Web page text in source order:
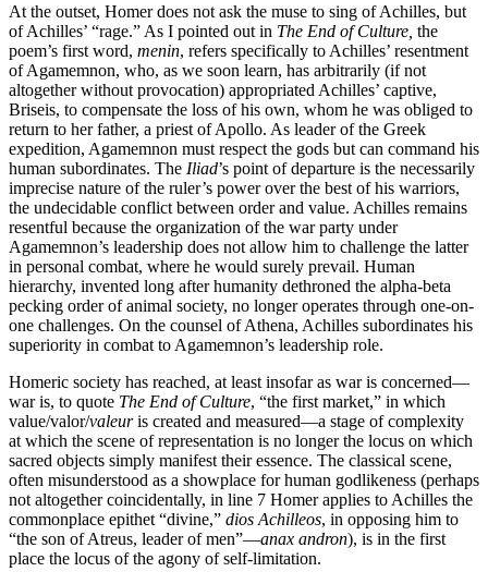
At the outset, Homer does not ask the muse to sing of Achilles, but
of Achilles’ “rage.” As I pointed out in The End of Culture, the
poem’s first word, menin, refers specifically to Achilles’ resentment
of Agamemnon, who, as we soon learn, has arbitrarily (if not
altogether without provocation) appropriated Achilles’ captive,
Briseis, to compensate the loss of his own, whom he was obliged to
return to her father, a priest of Apollo. As leader of the Greek
expedition, Agamemnon must respect the gods but can command his
human subordinates. The Iliad’s point of departure is the necessarily
imprecise nature of the ruler’s power over the best of his warriors,
the undecidable conflict between order and value. Achilles remains
resentful because the organization of the war party under
Agamemnon’s leadership does not allow him to challenge the latter
in personal combat, where he would surely prevail. Human
hierarchy, invented long after humanity dethroned the alpha-beta
pecking order of animal society, no longer operates through one-on-
one challenges. On the counsel of Athena, Achilles subordinates his
superiority in combat to Agamemnon’s leadership role.
Homeric society has reached, at least insofar as war is concerned—
war is, to quote The End of Culture, “the first market,” in which
value/valor/valeuris created and measured—a stage of complexity
at which the scene of representation is no longer the locus on which
sacred objects simply manifest their essence. The classical scene,
often misunderstood as a showplace for human godlikeness (perhaps
not altogether coincidentally, in line 7 Homer applies to Achilles the
commonplace epithet “divine,” dios Achilleos, in opposing him to
“the son of Atreus, leader of men”—anax andron), is in the first
place the locus of the agony of self-limitation.